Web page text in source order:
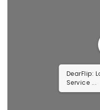
DearFlip:
Service ...